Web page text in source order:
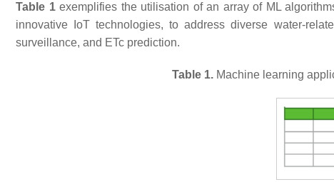
Table 1exemplifies the utilisation of an array of ML
innovative IoT technologies, to address diverse water-
surveillance, and ETc prediction.
Table 1.Machine learning